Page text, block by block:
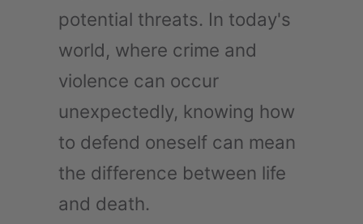
potential threats. In today's
world, where crime and
violence can occur
unexpectedly, knowing how
to defend oneself can mean
the difference between life
and death.